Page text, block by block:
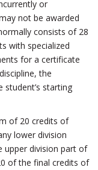
or
not be awarded
consists of 28
with specialized
for a certificate
the
student’s starting
of 20 credits of
lower division
upper division part of
of the final credits of